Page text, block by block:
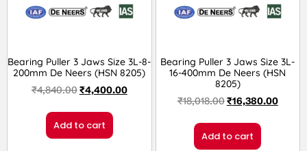
Bearing Puller 3 Jaws Size 3L-8-
200mm De Neers (HSN 8205)
₹4,840.00₹4,400.00
Add to cart
Bearing Puller 3 Jaws Size 3L-
16-400mm De Neers (HSN
8205)
₹18,018.00₹16,380.00
Add to cart